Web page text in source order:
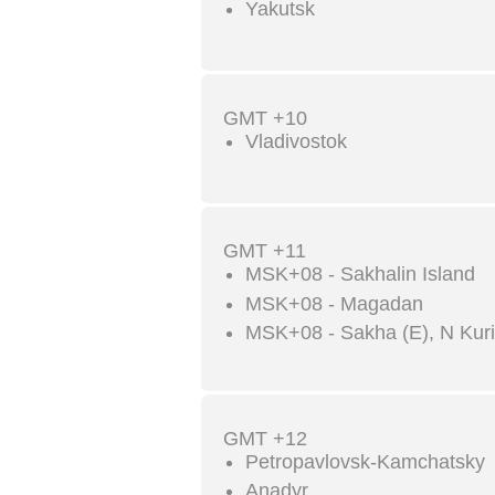
Yakutsk
GMT +10
Vladivostok
GMT +11
MSK+08 - Sakhalin Island
MSK+08 - Magadan
MSK+08 - Sakha (E), N
GMT +12
Petropavlovsk-Kamchatsky